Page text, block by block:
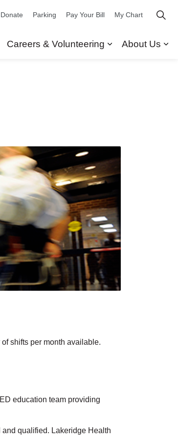
Careers & Volunteering
About Us
Donate Parking Pay Your Bill My Chart
shifts per month available.
education team providing
qualified. Lakeridge Health